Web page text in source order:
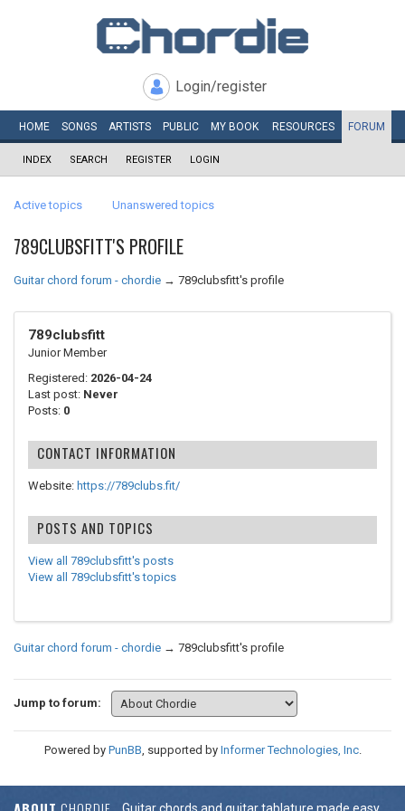
Login/register
HOME SONGS ARTISTS PUBLIC MY BOOK RESOURCES FORUM
INDEX SEARCH REGISTER LOGIN
Active topics Unanswered topics
789CLUBSFITT'S PROFILE
Guitar chord forum - chordie → 789clubsfitt's profile
789clubsfitt
Junior Member
Registered: 2026-04-24
Last post: Never
Posts: 0
CONTACT INFORMATION
Website: https://789clubs.fit/
POSTS AND TOPICS
View all 789clubsfitt's posts
View all 789clubsfitt's topics
Guitar chord forum - chordie → 789clubsfitt's profile
Jump to forum:
Powered by PunBB, supported by Informer Technologies, Inc.